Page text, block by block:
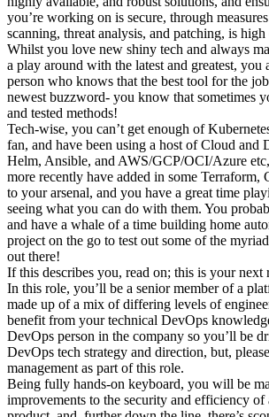
you’re working on is secure, through
scanning, threat analysis, and patching, is
Whilst you love new shiny tech and always
a play around with the latest and greatest, you
person who knows that the best tool for the
newest buzzword- you know that sometimes
and tested methods!
Tech-wise, you can’t get enough of
fan, and have been using a host of Cloud and
Helm, Ansible, and AWS/GCP/OCI/Azure
more recently have added in some Terraform,
to your arsenal, and you have a great time
seeing what you can do with them. You
and have a whale of a time building home
project on the go to test out some of the
out there!
If this describes you, read on; this is your next
In this role, you’ll be a senior member of a
made up of a mix of differing levels of
benefit from your technical DevOps
DevOps person in the company so you’ll be
DevOps tech strategy and direction, but,
management as part of this role.
Being fully hands-on keyboard, you will be
improvements to the security and efficiency of